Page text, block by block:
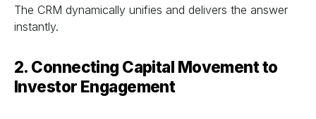
The CRM dynamically unifies and delivers the answer
instantly.
2. Connecting Capital Movement to
Investor Engagement